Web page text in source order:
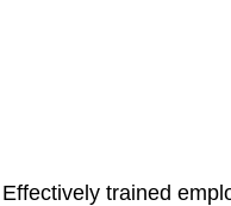
trained